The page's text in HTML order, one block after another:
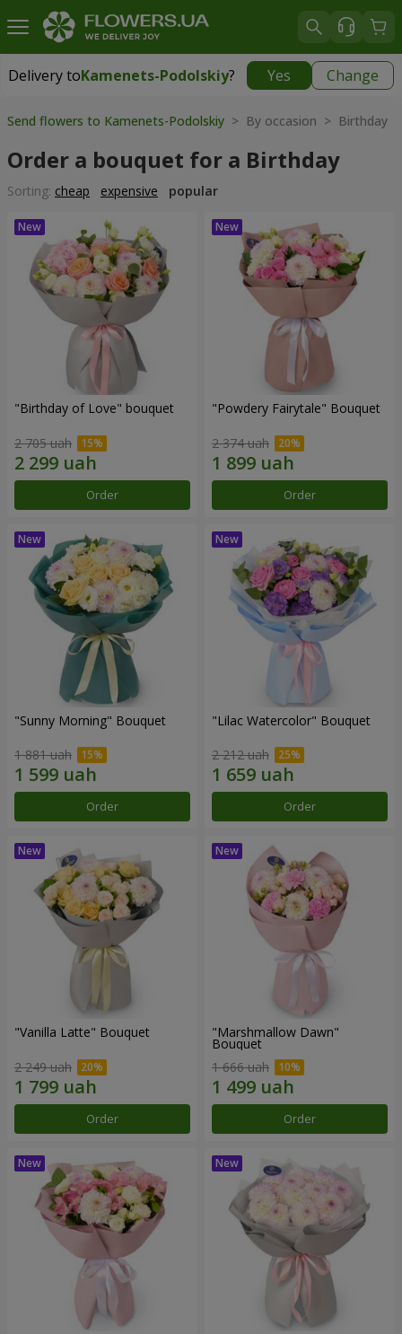
Delivery toKamenets-Podolskiy? Yes Change
Delivery toKamenets-Podolskiy|free
Send flowers to Kamenets-Podolskiy > By occasion > Birthday
Order a bouquet for a Birthday
Sorting: cheap expensive popular
"Birthday of Love" bouquet
2 705 uah
Order
"Powdery Fairytale" Bouquet
2 374 uah
Order
"Sunny Morning" Bouquet
1 881 uah
Order
"Lilac Watercolor" Bouquet
2 212 uah
Order
"Vanilla Latte" Bouquet
2 249 uah
Order
"Marshmallow Dawn"
Bouquet
1 666 uah
Order